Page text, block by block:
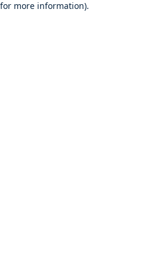
more information).